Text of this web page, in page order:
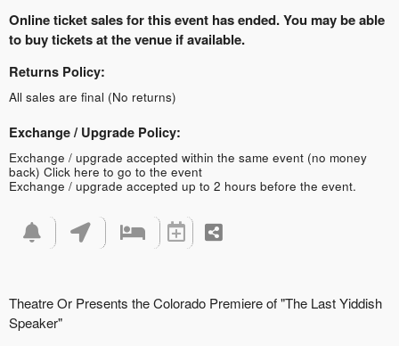
Online ticket sales for this event has ended. You may be able
to buy tickets at the venue if available.
Returns Policy:
All sales are final (No returns)
Exchange / Upgrade Policy:
Exchange / upgrade accepted within the same event (no money
back) Click here to go to the event
Exchange / upgrade accepted up to 2 hours before the event.
Theatre Or Presents the Colorado Premiere of "The Last Yiddish
Speaker"